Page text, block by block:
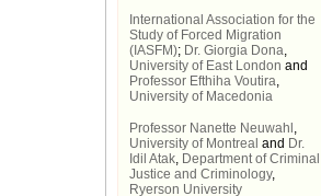
International Association for the
Study of Forced Migration
(IASFM); Dr. Giorgia Dona,
University of East London and
Professor Efthiha Voutira,
University of Macedonia
Professor Nanette Neuwahl ,
University of Montreal and Dr.
Idil Atak, Department of Criminal
Justice and Criminology,
Ryerson University